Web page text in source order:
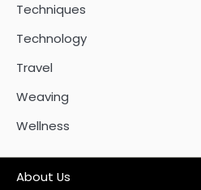
Techniques
Technology
Travel
Weaving
Wellness
About Us